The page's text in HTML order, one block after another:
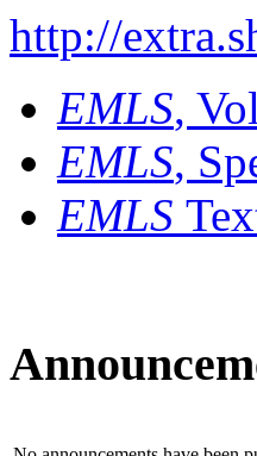
http://
EMLS,
EMLS,
EMLS